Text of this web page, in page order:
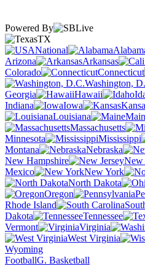
Powered By
TX
National
Arizona
Arkansas
Colorado
Connecticut
Washington,
Georgia
Hawaii
Indiana
Iowa
Louisiana
Massachusetts
Minnesota
Mississippi
Montana
Nebraska
New Hampshire
New
Mexico
New York
North Dakota
Oregon
Rhode Island
Dakota
Tennessee
Vermont
Virginia
West Virginia
Wyoming
FootballG. Basketball